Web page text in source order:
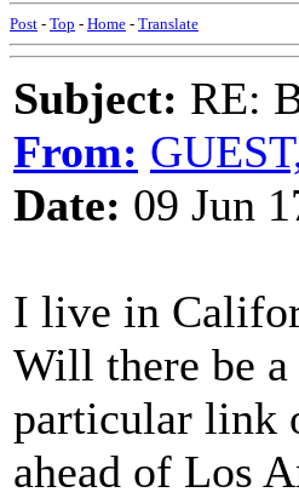
Post - Top - Home - Translate
Subject: RE:
From:
Date: 09 Jun
I live in
Will there be
particular link
ahead of Los